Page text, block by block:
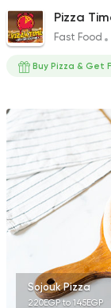
Pizza
Fast Food
Buy Pizza & Get
Sojouk Pizza
220EGP to 145EGP